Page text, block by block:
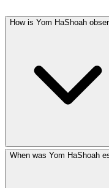
How is Yom HaShoah
When was Yom HaShoah